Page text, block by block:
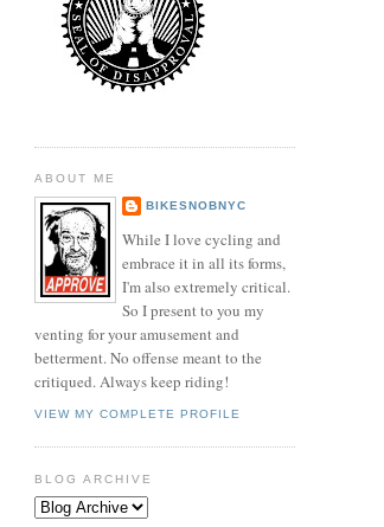
ABOUT ME
BIKESNOBNYC
While I love cycling and
embrace it in all its forms,
I'm also extremely critical.
So I present to you my
venting for your amusement and
betterment. No offense meant to the
critiqued. Always keep riding!
VIEW MY COMPLETE PROFILE
BLOG ARCHIVE